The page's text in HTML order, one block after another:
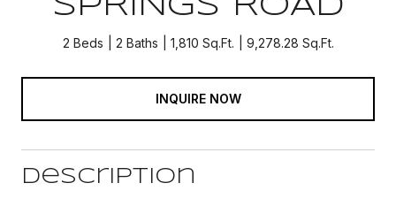
SPRINGS ROAD
2 Beds 2 Baths 1,810 Sq.Ft. 9,278.28 Sq.Ft.
INQUIRE NOW
Description